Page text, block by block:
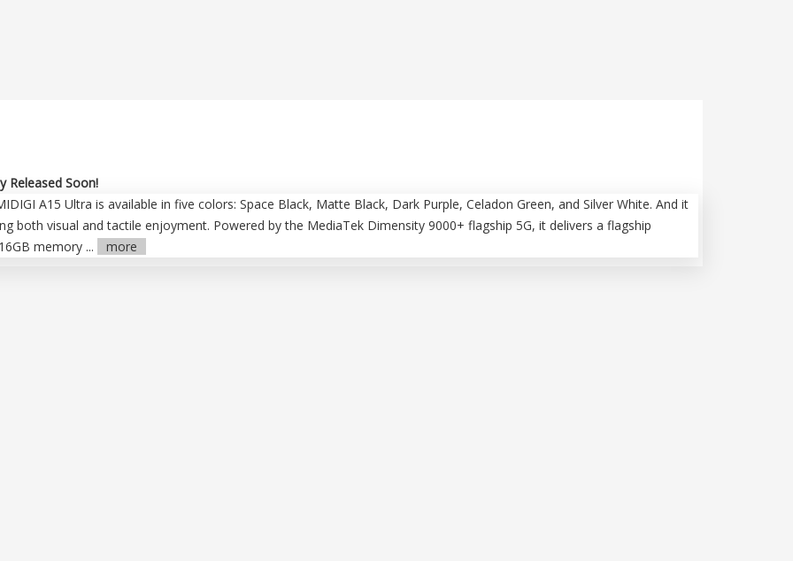
Released Soon!
A15 Ultra is available in five colors: Space Black, Matte Black, Dark Purple, Celadon Green, and Silver White. And it
both visual and tactile enjoyment. Powered by the MediaTek Dimensity 9000+ flagship 5G, it delivers a flagship
memory ...
more